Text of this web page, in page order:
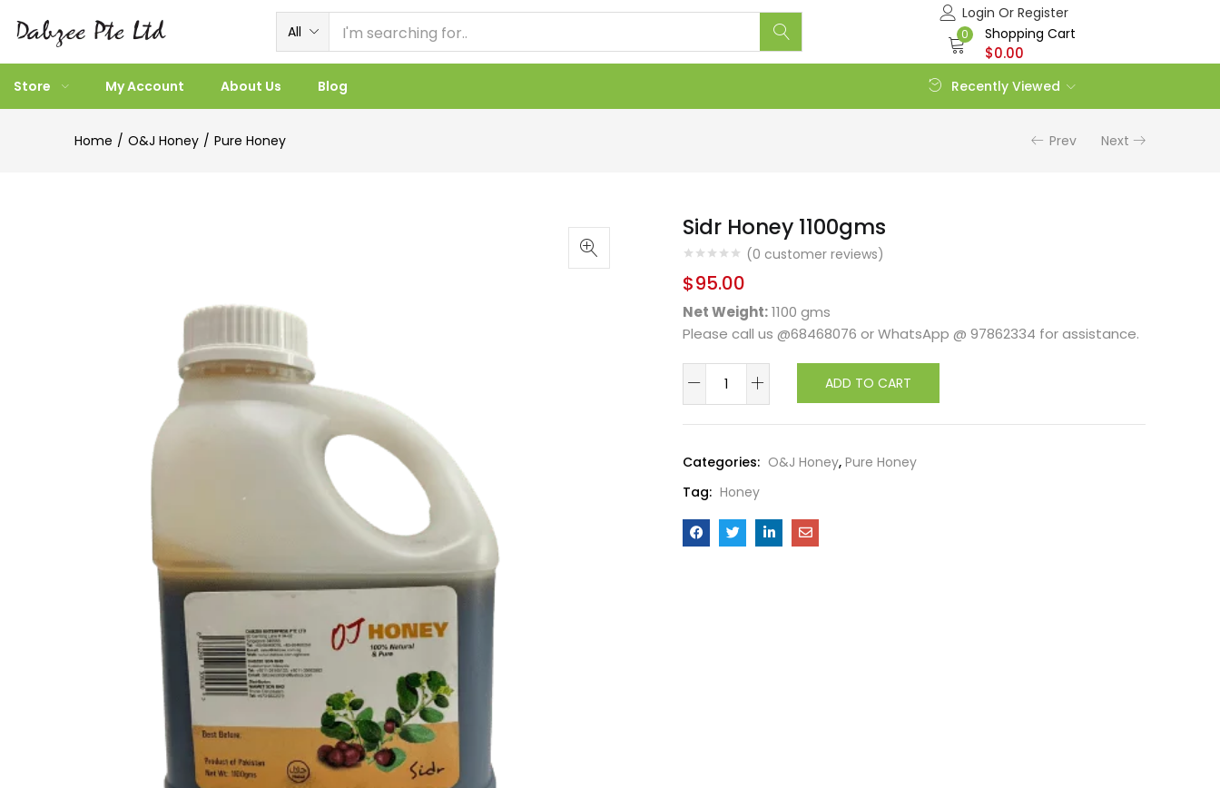
All
Login Or Register
0 Shopping Cart
$0.00
Store My Account About Us Blog Recently Viewed
Home O&J Honey Pure Honey Prev Next
Sidr Honey 1100gms
(0 customer reviews)
$95.00
Net Weight:1100 gms
Please call us @68468076 or WhatsApp @ 97862334 for assistance.
ADD TO CART
Categories: O&J Honey, Pure Honey
Tag: Honey